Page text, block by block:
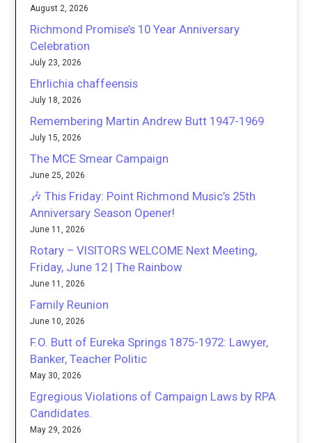
August 2, 2026
Richmond Promise’s 10 Year Anniversary
Celebration
July 23, 2026
Ehrlichia chaffeensis
July 18, 2026
Remembering Martin Andrew Butt 1947-1969
July 15, 2026
The MCE Smear Campaign
June 25, 2026
🎶 This Friday: Point Richmond Music’s 25th
Anniversary Season Opener!
June 11, 2026
Rotary – VISITORS WELCOME Next Meeting,
Friday, June 12 | The Rainbow
June 11, 2026
Family Reunion
June 10, 2026
F.O. Butt of Eureka Springs 1875-1972: Lawyer,
Banker, Teacher Politic
May 30, 2026
Egregious Violations of Campaign Laws by RPA
Candidates.
May 29, 2026